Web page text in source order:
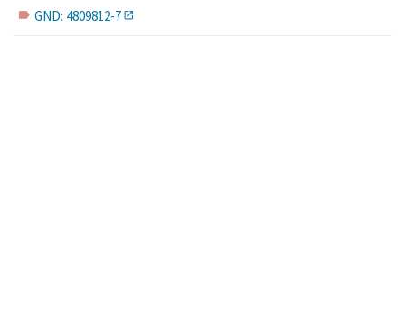
label GND: 4809812-7